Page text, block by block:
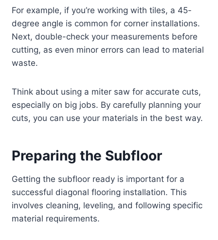
For example, if you’re working with tiles, a 45-
degree angle is common for corner installations.
Next, double-check your measurements before
cutting, as even minor errors can lead to material
waste.
Think about using a miter saw for accurate cuts,
especially on big jobs. By carefully planning your
cuts, you can use your materials in the best way.
Preparing the Subfloor
Getting the subfloor ready is important for a
successful diagonal flooring installation. This
involves cleaning, leveling, and following specific
material requirements.